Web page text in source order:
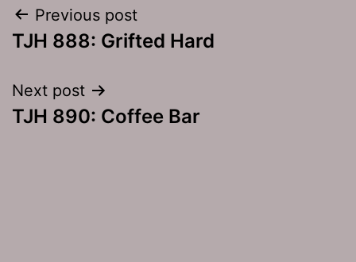
Post
navigation
Previous post
TJH 888: Grifted Hard
Next post
TJH 890: Coffee Bar